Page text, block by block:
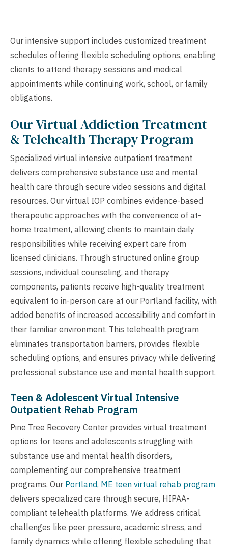
Our intensive support includes customized treatment
schedules offering flexible scheduling options, enabling
clients to attend therapy sessions and medical
appointments while continuing work, school, or family
obligations.
Our Virtual Addiction Treatment
& Telehealth Therapy Program
Specialized virtual intensive outpatient treatment
delivers comprehensive substance use and mental
health care through secure video sessions and digital
resources. Our virtual IOP combines evidence-based
therapeutic approaches with the convenience of at-
home treatment, allowing clients to maintain daily
responsibilities while receiving expert care from
licensed clinicians. Through structured online group
sessions, individual counseling, and therapy
components, patients receive high-quality treatment
equivalent to in-person care at our Portland facility, with
added benefits of increased accessibility and comfort in
their familiar environment. This telehealth program
eliminates transportation barriers, provides flexible
scheduling options, and ensures privacy while delivering
professional substance use and mental health support.
Teen & Adolescent Virtual Intensive
Outpatient Rehab Program
Pine Tree Recovery Center provides virtual treatment
options for teens and adolescents struggling with
substance use and mental health disorders,
complementing our comprehensive treatment
programs. Our Portland, ME teen virtual rehab program
delivers specialized care through secure, HIPAA-
compliant telehealth platforms. We address critical
challenges like peer pressure, academic stress, and
family dynamics while offering flexible scheduling that